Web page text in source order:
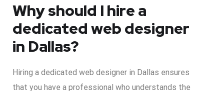
Why should I hire a
dedicated web designer
in Dallas?
Hiring a dedicated web designer in Dallas ensures
that you have a professional who understands the